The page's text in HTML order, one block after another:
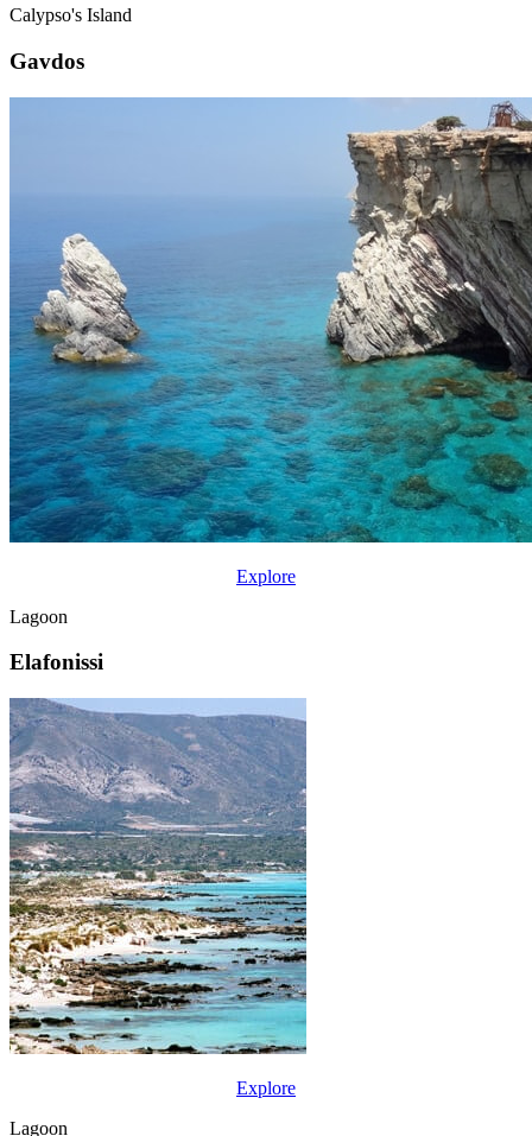
Calypso's Island
Gavdos
Explore
Lagoon
Elafonissi
Explore
Lagoon